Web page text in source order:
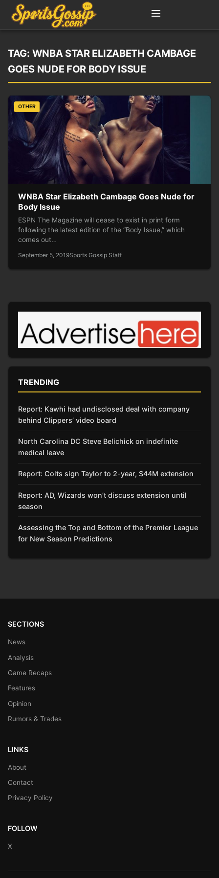
TAG: WNBA STAR ELIZABETH CAMBAGE
GOES NUDE FOR BODY ISSUE
OTHER
WNBA Star Elizabeth Cambage Goes Nude for
Body Issue
ESPN The Magazine will cease to exist in print form
following the latest edition of the “Body Issue,” which
comes out…
September 5, 2019Sports Gossip Staff
TRENDING
Report: Kawhi had undisclosed deal with company
behind Clippers’ video board
North Carolina DC Steve Belichick on indefinite
medical leave
Report: Colts sign Taylor to 2-year, $44M extension
Report: AD, Wizards won’t discuss extension until
season
Assessing the Top and Bottom of the Premier League
for New Season Predictions
SECTIONS
News
Analysis
Game Recaps
Features
Opinion
Rumors & Trades
LINKS
About
Contact
Privacy Policy
FOLLOW
X